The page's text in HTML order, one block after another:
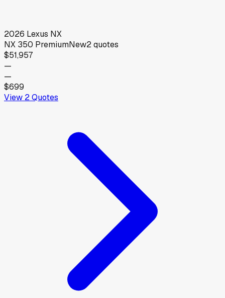
2026 Lexus NX
NX 350 PremiumNew2quotes
$51,957
—
—
$699
View 2Quotes